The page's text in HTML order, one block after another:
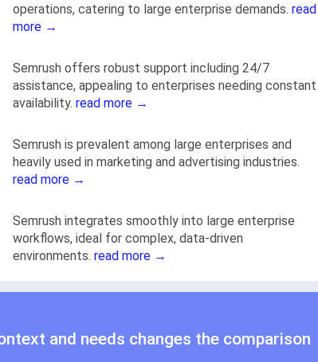
operations, catering to large enterprise demands. read
more →
Semrush offers robust support including 24/7
assistance, appealing to enterprises needing constant
availability. read more →
Semrush is prevalent among large enterprises and
heavily used in marketing and advertising industries.
read more →
Semrush integrates smoothly into large enterprise
workflows, ideal for complex, data-driven
environments. read more →
and needs changes the comparison